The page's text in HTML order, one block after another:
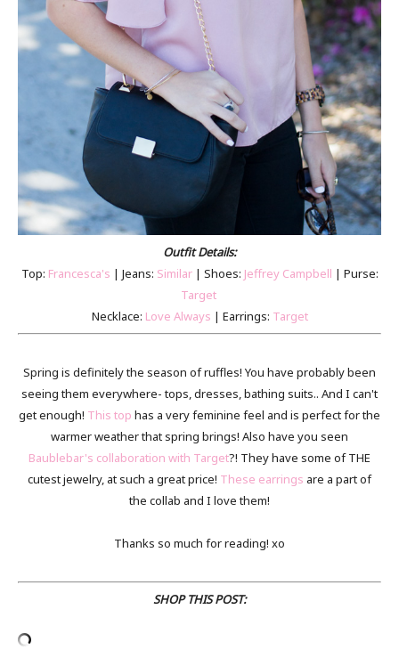
Outfit Details:
Top: Francesca's | Jeans: Similar| Shoes: Jeffrey Campbell | Purse:
Target
Necklace: Love Always | Earrings: Target
Spring is definitely the season of ruffles! You have probably been
seeing them everywhere- tops, dresses, bathing suits.. And I can't
get enough! This top has a very feminine feel and is perfect for the
warmer weather that spring brings! Also have you seen
Baublebar's collaboration with Target?! They have some of THE
cutest jewelry, at such a great price! These earrings are a part of
the collab and I love them!
Thanks so much for reading! xo
SHOP THIS POST: